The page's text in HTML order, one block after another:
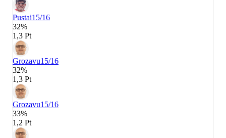
Pustai15/16
32%
1,3 Pt
Grozavu15/16
32%
1,3 Pt
Grozavu15/16
33%
1,2 Pt